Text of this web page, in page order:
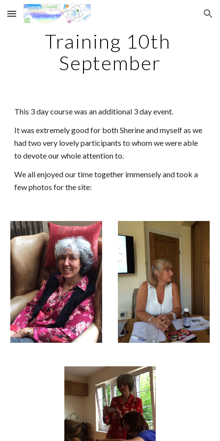
Skip to main content Skip to navigation
Training 10th
September
This 3 day course was an additional 3 day event.
It was extremely good for both Sherine and myself as we
had two very lovely participants to whom we were able
to devote our whole attention to.
We all enjoyed our time together immensely and took a
few photos for the site: